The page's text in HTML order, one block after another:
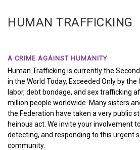
HUMAN TRAFFICKING
A CRIME AGAINST HUMANITY
Human Trafficking is currently the
in the World Today, Exceeded Only by the
labor, debt bondage, and sex trafficking
million people worldwide. Many sisters
the Federation have taken a very public
heinous act. We invite your involvement
detecting, and responding to this urgent
community.